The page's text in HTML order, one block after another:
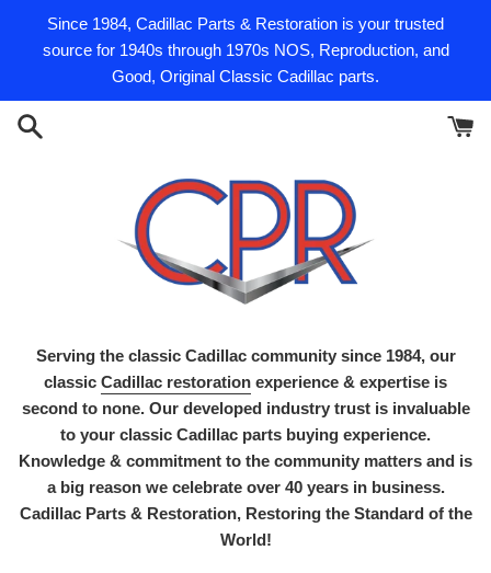
Since 1984, Cadillac Parts & Restoration is your trusted
source for 1940s through 1970s NOS, Reproduction, and
Good, Original Classic Cadillac parts.
Serving the classic Cadillac community since 1984, our
classic Cadillac restoration experience & expertise is
second to none. Our developed industry trust is invaluable
to your classic Cadillac parts buying experience.
Knowledge & commitment to the community matters and is
a big reason we celebrate over 40 years in business.
Cadillac Parts & Restoration, Restoring the Standard of the
World!